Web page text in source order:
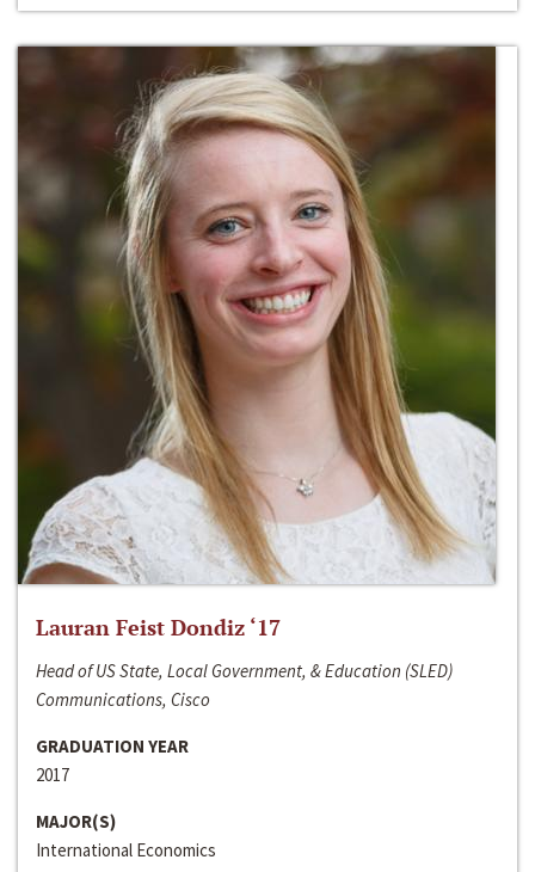
Lauran Feist Dondiz ‘17
Head of US State, Local Government, & Education (SLED)
Communications, Cisco
GRADUATION YEAR
2017
MAJOR(S)
International Economics